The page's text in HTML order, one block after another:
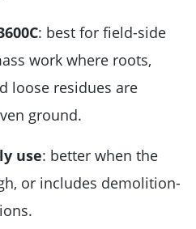
: best for field-side
work where roots,
loose residues are
ground.
use: better when the
or includes demolition-